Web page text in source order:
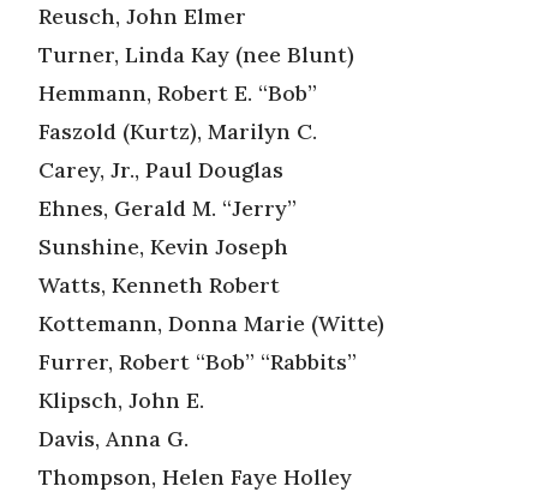
Reusch, John Elmer
Turner, Linda Kay (nee Blunt)
Hemmann, Robert E. “Bob”
Faszold (Kurtz), Marilyn C.
Carey, Jr., Paul Douglas
Ehnes, Gerald M. “Jerry”
Sunshine, Kevin Joseph
Watts, Kenneth Robert
Kottemann, Donna Marie (Witte)
Furrer, Robert “Bob” “Rabbits”
Klipsch, John E.
Davis, Anna G.
Thompson, Helen Faye Holley